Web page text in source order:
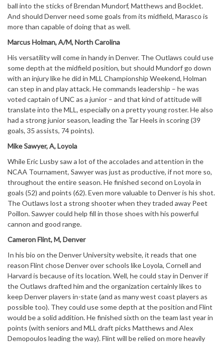
ball into the sticks of Brendan Mundorf, Matthews and Bocklet.
And should Denver need some goals from its midfield, Marasco is
more than capable of doing that as well.
Marcus Holman, A/M, North Carolina
His versatility will come in handy in Denver. The Outlaws could use
some depth at the midfield position, but should Mundorf go down
with an injury like he did in MLL Championship Weekend, Holman
can step in and play attack. He commands leadership – he was
voted captain of UNC as a junior – and that kind of attitude will
translate into the MLL, especially on a pretty young roster. He also
had a strong junior season, leading the Tar Heels in scoring (39
goals, 35 assists, 74 points).
Mike Sawyer, A, Loyola
While Eric Lusby saw a lot of the accolades and attention in the
NCAA Tournament, Sawyer was just as productive, if not more so,
throughout the entire season. He finished second on Loyola in
goals (52) and points (62). Even more valuable to Denver is his shot.
The Outlaws lost a strong shooter when they traded away Peet
Poillon. Sawyer could help fill in those shoes with his powerful
cannon and good range.
Cameron Flint, M, Denver
In his bio on the Denver University website, it reads that one
reason Flint chose Denver over schools like Loyola, Cornell and
Harvard is because of its location. Well, he could stay in Denver if
the Outlaws drafted him and the organization certainly likes to
keep Denver players in-state (and as many west coast players as
possible too). They could use some depth at the position and Flint
would be a solid addition. He finished sixth on the team last year in
points (with seniors and MLL draft picks Matthews and Alex
Demopoulos leading the way). Flint will be relied on more heavily